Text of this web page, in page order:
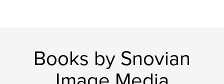
Books by Snovian